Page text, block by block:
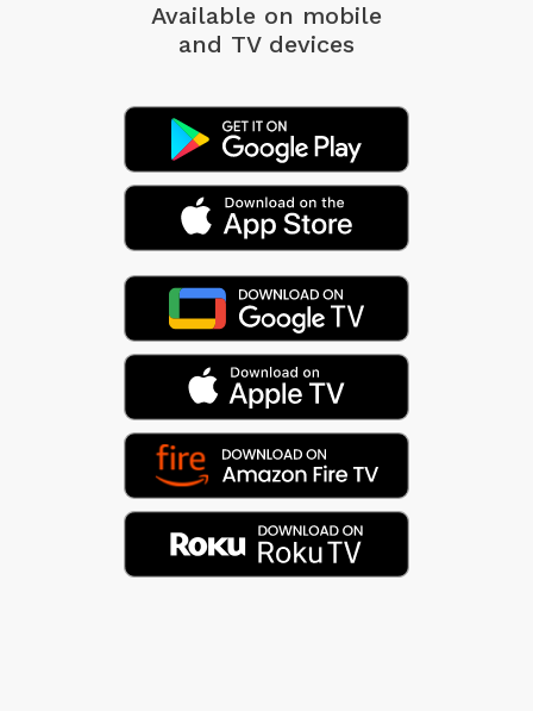
Available on mobile
and TV devices